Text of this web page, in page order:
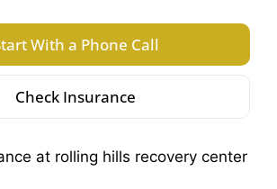
With a Phone Call
Check Insurance